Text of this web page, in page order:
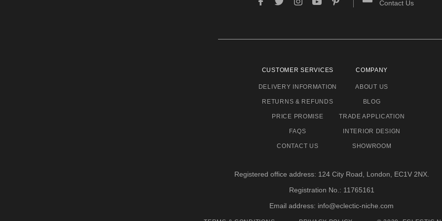
Contact Us
CUSTOMER SERVICES
DELIVERY INFORMATION
RETURNS & REFUNDS
PRICE PROMISE
FAQS
CONTACT US
COMPANY
ABOUT US
BLOG
TRADE APPLICATION
INTERIOR DESIGN
SHOWROOM
Registered office address: 124 City Road, London, EC1V 2NX.
Registration No.: 11765161
Email address: info@eclectic-niche.com